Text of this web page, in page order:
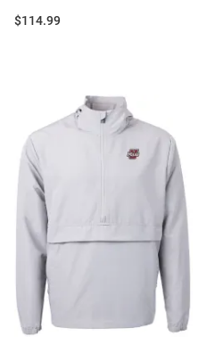
Price:
$114.99